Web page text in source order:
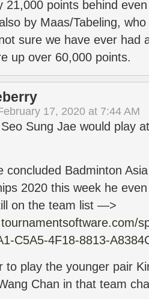
21,000 points behind
by Maas/Tabeling,
sure we have ever had
up over 60,000 points.
17, 2020 at 7:44 AM
Seo Sung Jae would play
concluded Badminton
2020 this week he
on the team list —>
C5A5-4F18-8813-
to play the younger pair
Chan in that team